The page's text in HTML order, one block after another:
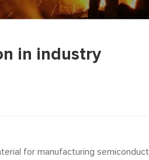
in industry
for manufacturing